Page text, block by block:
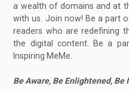
a wealth of domains and at
with us. Join now! Be a part
readers who are redefining
the digital content. Be a
Inspiring MeMe.
Be Aware, Be Enlightened, Be